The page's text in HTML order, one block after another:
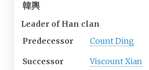
韓輿
Leader of Han clan
Predecessor
Count Ding
Successor Viscount Xian